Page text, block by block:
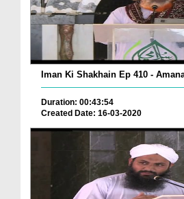
Iman Ki Shakhain Ep 410 -
Duration: 00:43:54
Created Date: 16-03-2020